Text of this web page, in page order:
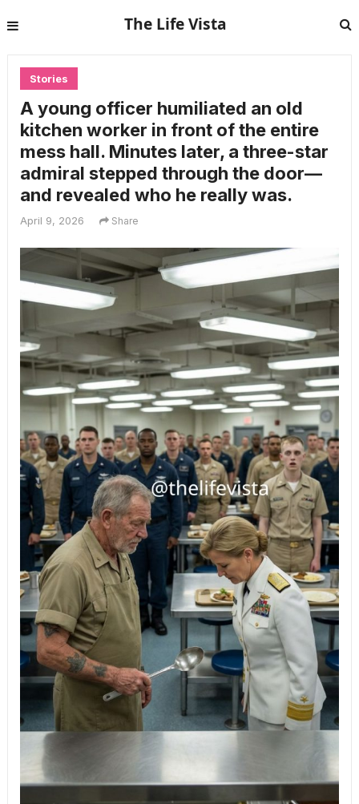
The Life Vista
Stories
A young officer humiliated an old
kitchen worker in front of the entire
mess hall. Minutes later, a three-star
admiral stepped through the door—
and revealed who he really was.
April 9, 2026 Share